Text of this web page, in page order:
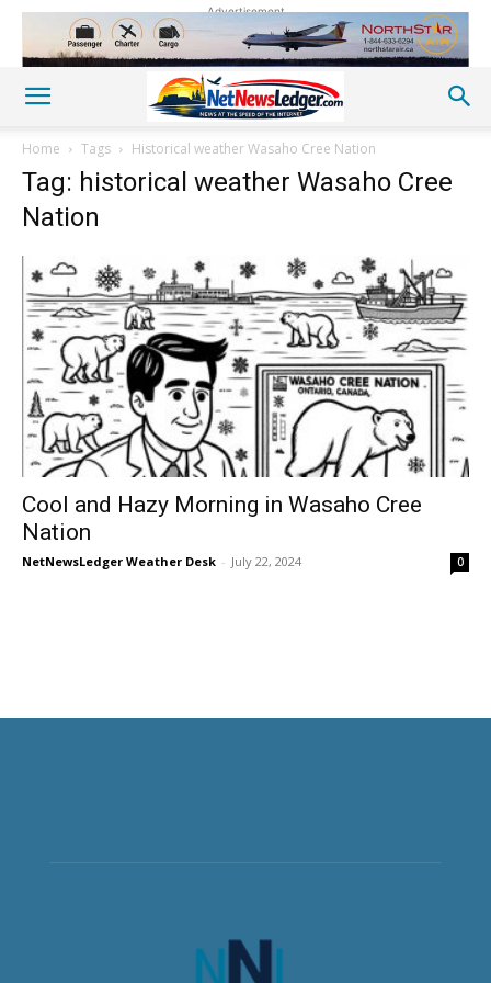
Advertisement
Home Tags Historical weather Wasaho Cree Nation
Tag: historical weather Wasaho Cree
Nation
Cool and Hazy Morning in Wasaho Cree
Nation
NetNewsLedger Weather Desk - July 22, 2024 0